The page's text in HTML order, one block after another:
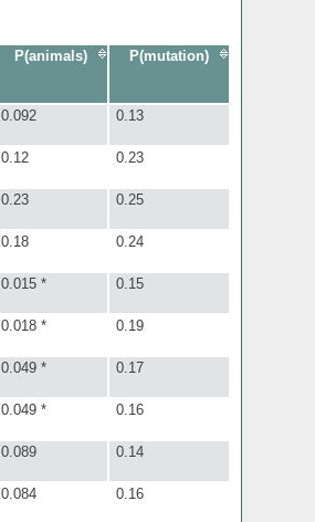
P(animals) P(mutation)
0.092 0.13
0.12 0.23
0.23 0.25
0.18 0.24
0.015 * 0.15
0.018 * 0.19
0.049 * 0.17
0.049 * 0.16
0.089 0.14
0.084 0.16